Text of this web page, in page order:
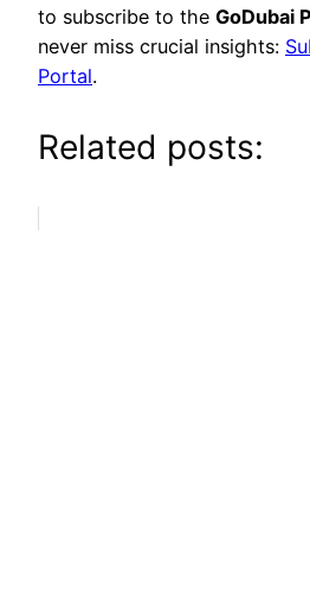
to subscribe to the GoDubai
never miss crucial insights:
Portal.
Related posts: